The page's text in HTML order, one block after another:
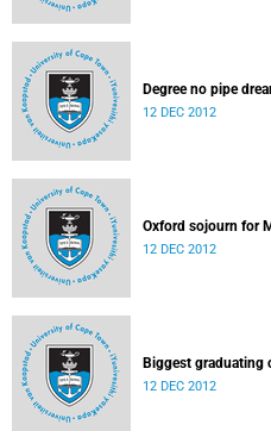
Degree no pipe
12 DEC 2012
Oxford sojourn for
12 DEC 2012
Biggest graduating
12 DEC 2012